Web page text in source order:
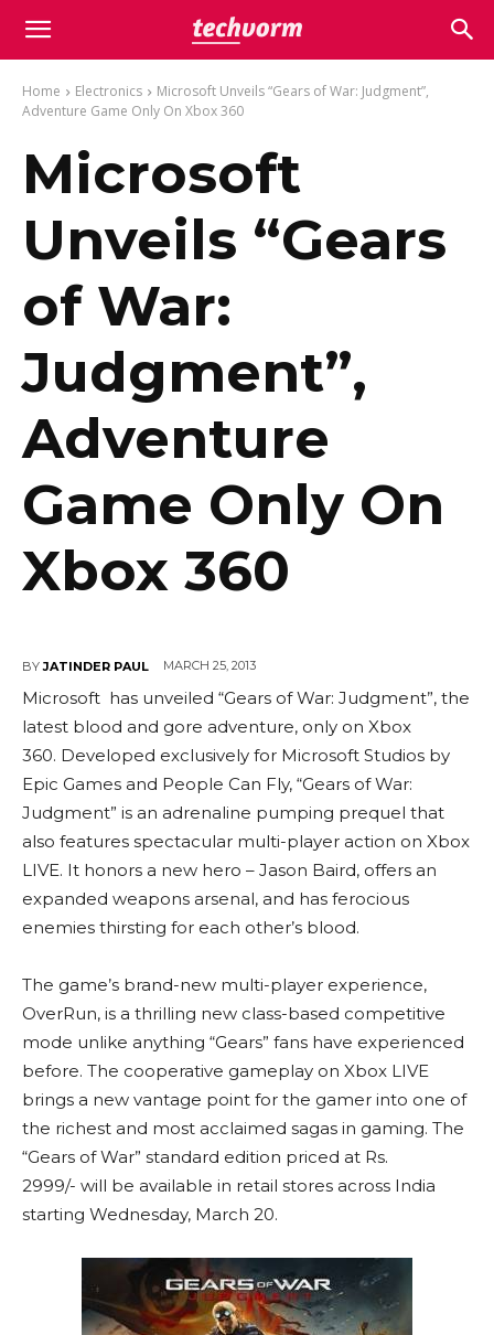
Home Electronics
Microsoft Unveils “Gears of War: Judgment”,
Adventure Game Only On Xbox 360
Microsoft
Unveils “Gears
of War:
Judgment”,
Adventure
Game Only On
Xbox 360
BY JATINDER PAUL MARCH 25, 2013
Microsoft has unveiled “Gears of War: Judgment”, the
latest blood and gore adventure, only on Xbox
360. Developed exclusively for Microsoft Studios by
Epic Games and People Can Fly, “Gears of War:
Judgment” is an adrenaline pumping prequel that
also features spectacular multi-player action on Xbox
LIVE. It honors a new hero – Jason Baird, offers an
expanded weapons arsenal, and has ferocious
enemies thirsting for each other’s blood.
The game’s brand-new multi-player experience,
OverRun, is a thrilling new class-based competitive
mode unlike anything “Gears” fans have experienced
before. The cooperative gameplay on Xbox LIVE
brings a new vantage point for the gamer into one of
the richest and most acclaimed sagas in gaming. The
“Gears of War” standard edition priced at Rs.
2999/- will be available in retail stores across India
starting Wednesday, March 20.